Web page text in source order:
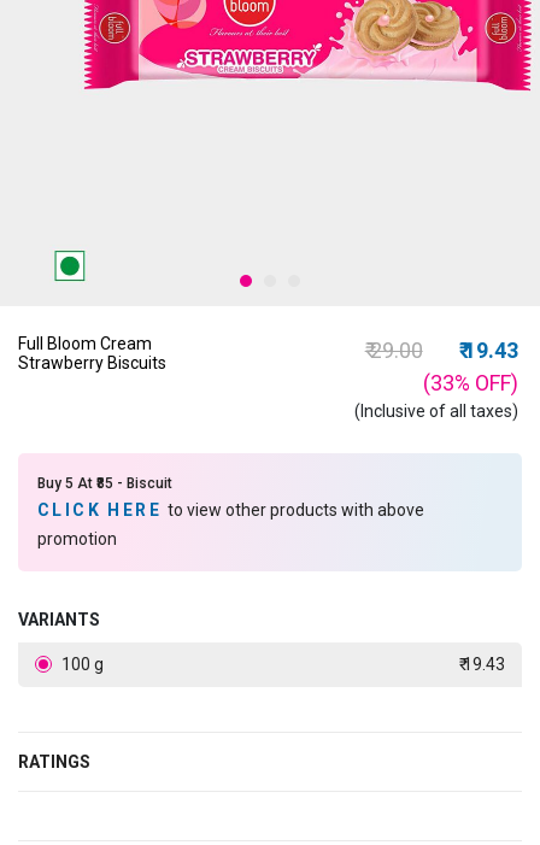
Full Bloom Cream
Strawberry Biscuits
Price reduced
₹ 29.00to
₹ 19.43
(33% OFF)
(Inclusive of all taxes)
Buy 5 At ₹85 - Biscuit
CLICK HEREto view other products with above
promotion
VARIANTS
100 g ₹ 19.43
RATINGS